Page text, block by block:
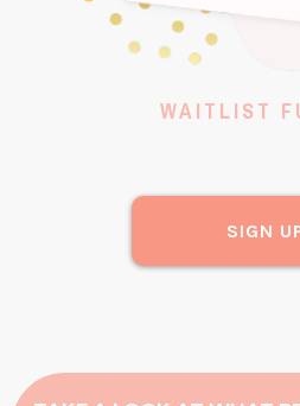
WAITLIST
SIGN